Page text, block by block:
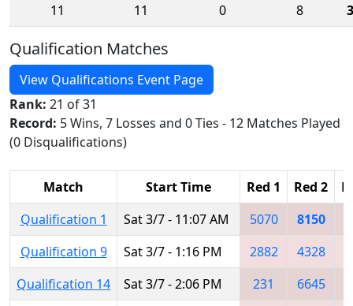
11
11 0 8
Qualification Matches
View Qualifications Event Page
Rank: 21 of 31
Record: 5 Wins, 7 Losses and 0 Ties - 12 Matches Played
(0 Disqualifications)
Match Start Time Red 1 Red 2
Qualification 1
Sat 3/7 - 11:07 AM 5070 8150
Qualification 9
Sat 3/7 - 1:16 PM 2882 4328
Qualification 14
Sat 3/7 - 2:06 PM 231 6645